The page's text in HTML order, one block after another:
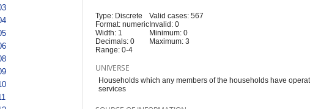
Type: Discrete
Format: numeric
Width: 1
Decimals: 0
Range: 0-4
Valid cases: 567
Invalid: 0
Minimum: 0
Maximum: 3
UNIVERSE
Households which any members of the households have
services